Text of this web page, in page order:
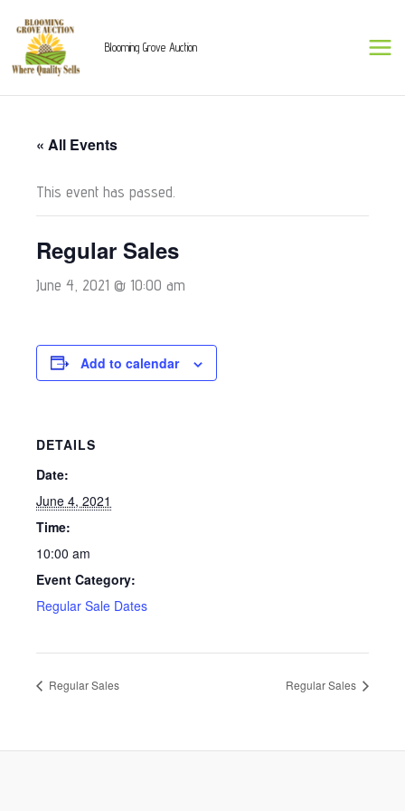
content
Blooming Grove Auction
« All Events
This event has passed.
Regular Sales
June 4, 2021 @ 10:00 am
Add to calendar
DETAILS
Date:
June 4, 2021
Time:
10:00 am
Event Category:
Regular Sale Dates
Regular Sales Regular Sales